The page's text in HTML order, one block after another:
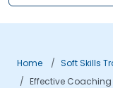
Home Soft Skills
Effective